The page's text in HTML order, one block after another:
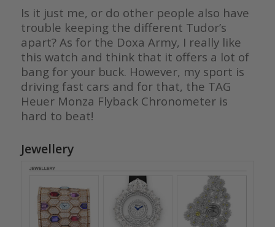
Is it just me, or do other people also have
trouble keeping the different Tudor’s
apart? As for the Doxa Army, I really like
this watch and think that it offers a lot of
bang for your buck. However, my sport is
driving fast cars and for that, the TAG
Heuer Monza Flyback Chronometer is
hard to beat!
Jewellery